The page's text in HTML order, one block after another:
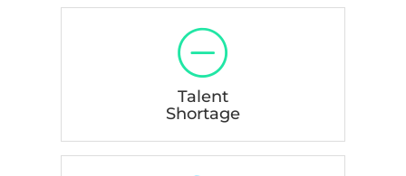
Talent
Shortage